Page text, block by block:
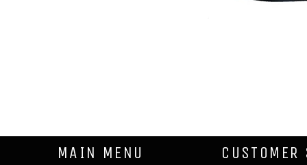
MAIN MENU CUSTOMER